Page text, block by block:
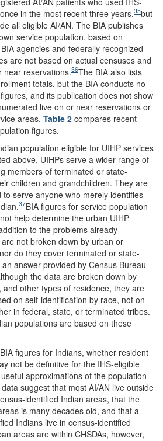
in the most recent three years,35but
all eligible AI/AN. The BIA publishes
service population, based on
agencies and federally recognized
are not based on actual censuses and
near reservations.36The BIA also lists
totals, but the BIA conducts no
and its publication does not show
live on or near reservations or
areas. Table 2 compares recent
figures.
population eligible for UIHP services
above, UIHPs serve a wider range of
members of terminated or state-
children and grandchildren. They are
serve anyone who merely identifies
37BIA figures for service population
help determine the urban UIHP
to the problems already
not broken down by urban or
do they cover terminated or state-
answer provided by Census Bureau
the data are broken down by
and other types of residence, they are
on self-identification by race, not on
in federal, state, or terminated tribes.
populations are based on these
figures for Indians, whether resident
not be definitive for the IHS-eligible
approximations of the population
suggest that most AI/AN live outside
identified Indian areas, that the
is many decades old, and that a
Indians live in census-identified
areas are within CHSDAs, however,